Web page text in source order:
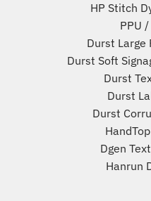
HP Stitch
PPU /
Durst Large
Durst Soft
Durst
Durst
Durst
Dgen
Hanrun